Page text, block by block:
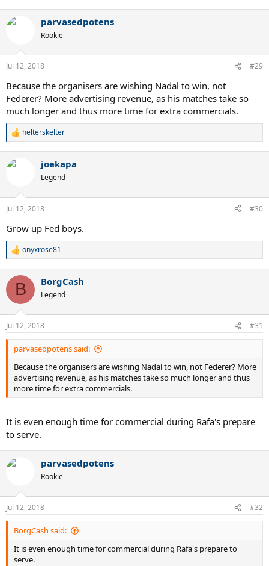
What were they thinking or what was their reasoning behind this?
Were they not thinking at all?
I guess it just wasn't meant to be, but maybe if they did play on
CC..maybe just maybe we would get a Fedal final, that would trully
be a dream final 10 years after the amazing 2008 final.. too bad.
c
n
s
parvasedpotens
Rookie
Jul 12, 2018 #29
Because the organisers are wishing Nadal to win, not
Federer? More advertising revenue, as his matches take so
much longer and thus more time for extra commercials.
R
c
n
s
helterskelter
joekapa
Legend
Jul 12, 2018 #30
Grow up Fed boys.
R
c
i
n
s
:
onyxrose81
B BorgCash
Legend
Jul 12, 2018 #31
parvasedpotens said:
Because the organisers are wishing Nadal to win, not Federer? More
advertising revenue, as his matches take so much longer and thus
more time for extra commercials.
It is even enough time for commercial during Rafa's prepare
to serve.
parvasedpotens
Rookie
Jul 12, 2018 #32
BorgCash said:
It is even enough time for commercial during Rafa's prepare to
serve.